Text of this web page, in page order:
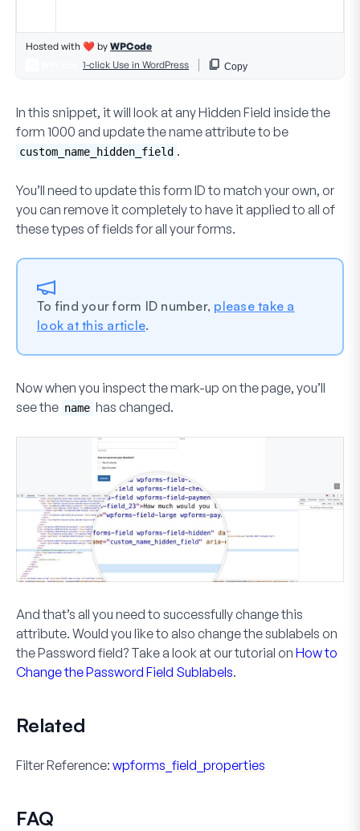
In this snippet, it will look at anyHidden Field inside the
form 1000 and update thenameattribute to be
custom_name_hidden_field .
You’ll need to update this form ID to match your own, or
you can remove it completely to have it applied to all of
these types of fields for all your forms.
To find your form ID number, please take a
look at this article.
Now when you inspect the mark-up on the page, you’ll
see the name has changed.
And that’s all you need to successfully change this
attribute. Would you like to also change the sublabels on
thePassword field? Take a look at our tutorial on How to
Change the Password Field Sublabels.
Related
Filter Reference: wpforms_field_properties
FAQ